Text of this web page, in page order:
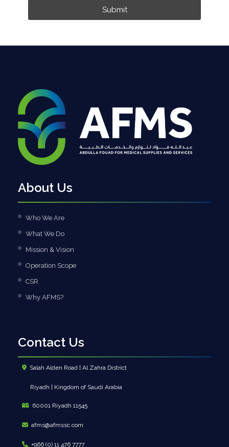
Submit
About Us
Who We Are
What We Do
Mission & Vision
Operation Scope
CSR
Why AFMS?
Contact Us
Salah Alden Road | Al Zahra District
Riyadh | Kingdom of Saudi Arabia
60001 Riyadh 11545
afms@afmssc.com
+966 (0) 11 476 7777